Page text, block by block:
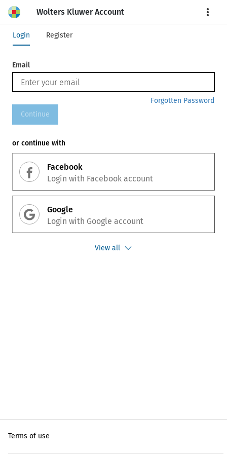
Wolters Kluwer Account More
Login Register
Email
Forgotten Password
Continue
or continue with
Facebook
Login with Facebook account
Google
Login with Google account
View all
Terms of use